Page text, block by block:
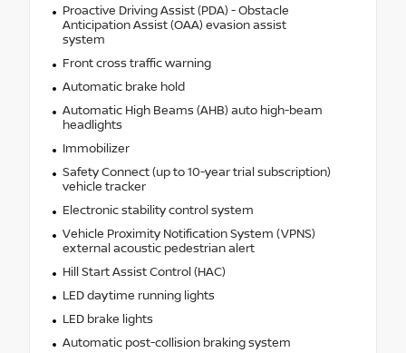
Proactive Driving Assist (PDA) - Obstacle
Anticipation Assist (OAA) evasion assist
system
Front cross traffic warning
Automatic brake hold
Automatic High Beams (AHB) auto high-beam
headlights
Immobilizer
Safety Connect (up to 10-year trial subscription)
vehicle tracker
Electronic stability control system
Vehicle Proximity Notification System (VPNS)
external acoustic pedestrian alert
Hill Start Assist Control (HAC)
LED daytime running lights
LED brake lights
Automatic post-collision braking system